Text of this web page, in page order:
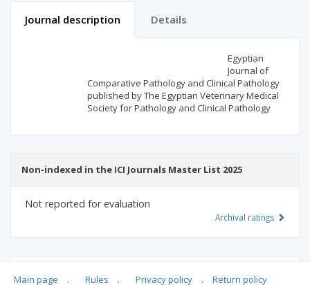
Journal description Details
Egyptian
Journal of
Comparative Pathology and Clinical Pathology
published by The Egyptian Veterinary Medical
Society for Pathology and Clinical Pathology
Non-indexed in the ICI Journals Master List 2025
Not reported for evaluation
Archival ratings
Main page . Rules . Privacy policy . Return policy